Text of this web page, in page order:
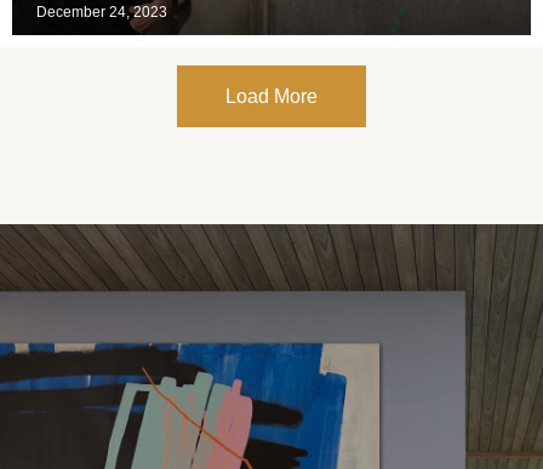
December 24, 2023
Load More